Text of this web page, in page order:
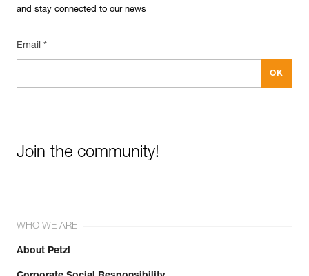
and stay connected to our news
Email *
Join the community!
WHO WE ARE
About Petzl